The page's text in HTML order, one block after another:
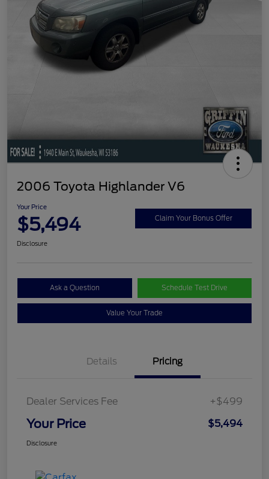
2006 Toyota Highlander V6
Your Price
$5,494 Claim Your Bonus Offer
Disclosure
Ask a Question Schedule Test Drive
Value Your Trade
Details Pricing
Dealer Services Fee +$499
Your Price $5,494
Disclosure